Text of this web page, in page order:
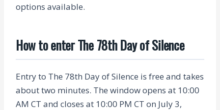
options available.
How to enter The 78th Day of Silence
Entry to The 78th Day of Silence is free and takes
about two minutes. The window opens at 10:00
AM CT and closes at 10:00 PM CT on July 3,